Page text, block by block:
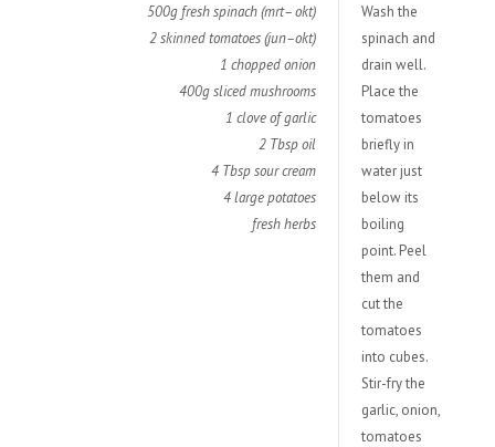
500g fresh spinach (mrt– okt)
2 skinned tomatoes (jun–okt)
1 chopped onion
400g sliced mushrooms
1 clove of garlic
2 Tbsp oil
4 Tbsp sour cream
4 large potatoes
fresh herbs
Wash the
spinach and
drain well.
Place the
tomatoes
briefly in
water just
below its
boiling
point. Peel
them and
cut the
tomatoes
into cubes.
Stir-fry the
garlic, onion,
tomatoes